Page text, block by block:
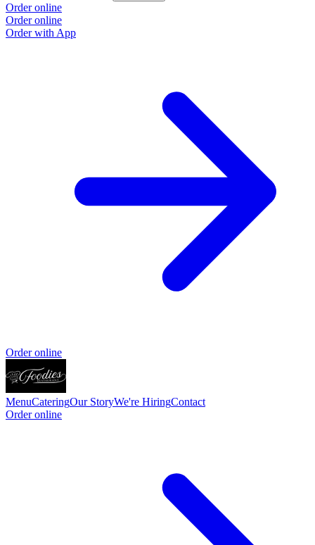
Order online
Order online
Order with App
Order online
MenuCateringOur StoryWe're HiringContact
Order online